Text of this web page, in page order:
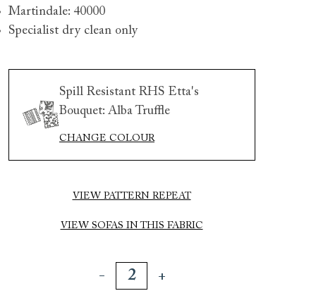
3 seater sofa in Spill Resistant Etta's Bouquet
Martindale: 40000
Specialist dry clean only
Spill Resistant RHS Etta's
Bouquet: Alba Truffle
CHANGE COLOUR
VIEW PATTERN REPEAT
VIEW SOFAS IN THIS FABRIC